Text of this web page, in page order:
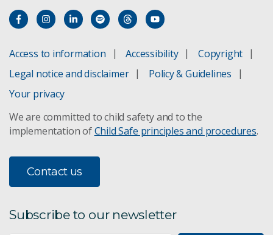
Access to information Accessibility
Copyright
Legal notice and disclaimer
Policy & Guidelines
Your privacy
We are committed to child safety and to the
implementation ofChild Safe principles and procedures.
Contact us
Subscribe to our newsletter